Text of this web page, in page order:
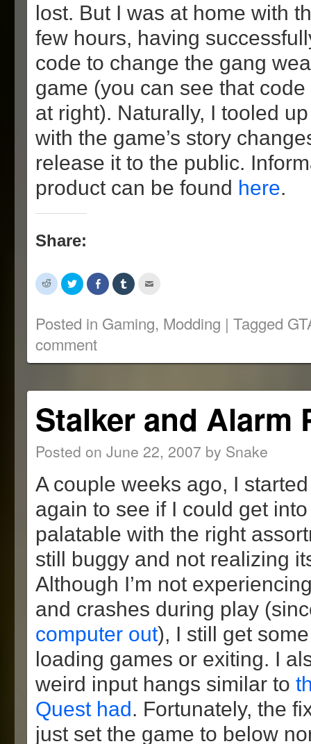
lost. But I was at home with
few hours, having
code to change the gang
game (you can see that
at right). Naturally, I tooled
with the game’s story
release it to the public.
product can be found here.
Share:
Click
to
share
(Opens
in
new
window)
Click
to
share
(Opens
in
new
window)
Share
on
Facebook
new
window)
Click
to
(Opens
in friend
window)
Posted in Gaming, Modding | Tagged
comment
Stalker and Alarm
Posted on June 22, 2007 by Snake
A couple weeks ago, I
again to see if I could get into
palatable with the right
still buggy and not realizing
Although I’m not
and crashes during play
computer out), I still get
loading games or exiting. I
weird input hangs similar to
Quest had. Fortunately, the
just set the game to below